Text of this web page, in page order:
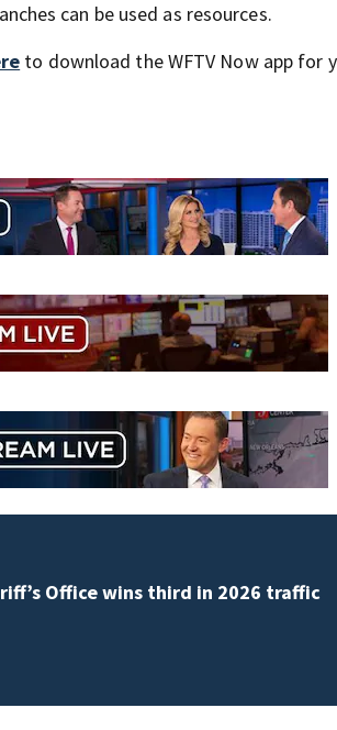
can be used as resources.
to download the WFTV Now app for